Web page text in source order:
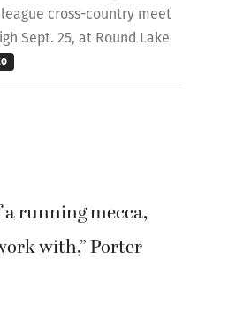
cross-country meet
Sept. 25, at Round Lake
running mecca,
with,” Porter